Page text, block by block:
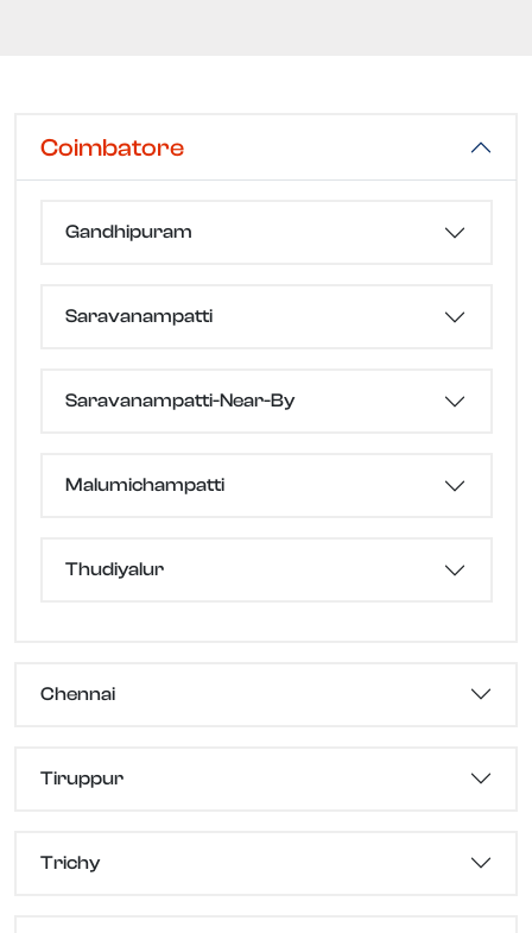
Coimbatore
Gandhipuram
Saravanampatti
Saravanampatti-Near-By
Malumichampatti
Thudiyalur
Chennai
Tiruppur
Trichy